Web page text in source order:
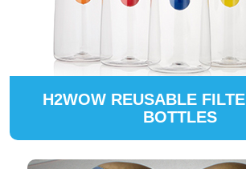
H2WOW REUSABLE
BOTTLES